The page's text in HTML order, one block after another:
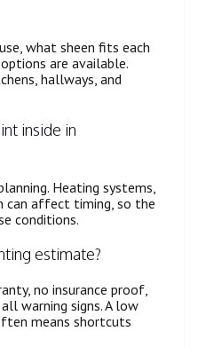
what sheen fits each
are available.
hallways, and
inside in
Heating systems,
can affect timing, so the
conditions.
estimate?
no insurance proof,
warning signs. A low
means shortcuts